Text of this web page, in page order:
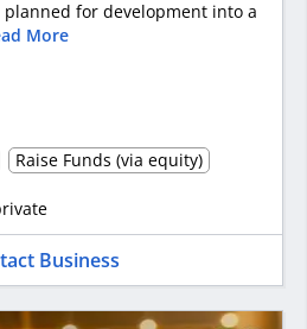
for development into a
More
Raise Funds (via equity)
Business